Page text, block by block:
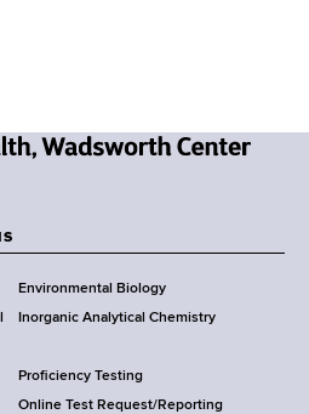
Environmental Biology
Inorganic Analytical Chemistry
Proficiency Testing
Online Test Request/Reporting